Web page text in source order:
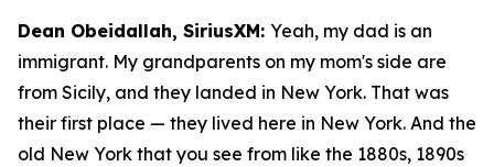
Dean Obeidallah, SiriusXM: Yeah, my dad is an
immigrant. My grandparents on my mom's side are
from Sicily, and they landed in New York. That was
their first place — they lived here in New York. And the
old New York that you see from like the 1880s, 1890s